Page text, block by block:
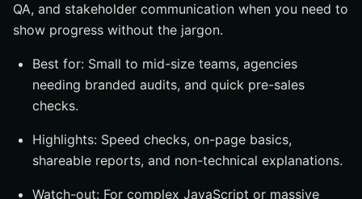
QA, and stakeholder communication when you need to
show progress without the jargon.
Best for: Small to mid-size teams, agencies
needing branded audits, and quick pre-sales
checks.
Highlights: Speed checks, on-page basics,
shareable reports, and non-technical explanations.
Watch-out: For complex JavaScript or massive